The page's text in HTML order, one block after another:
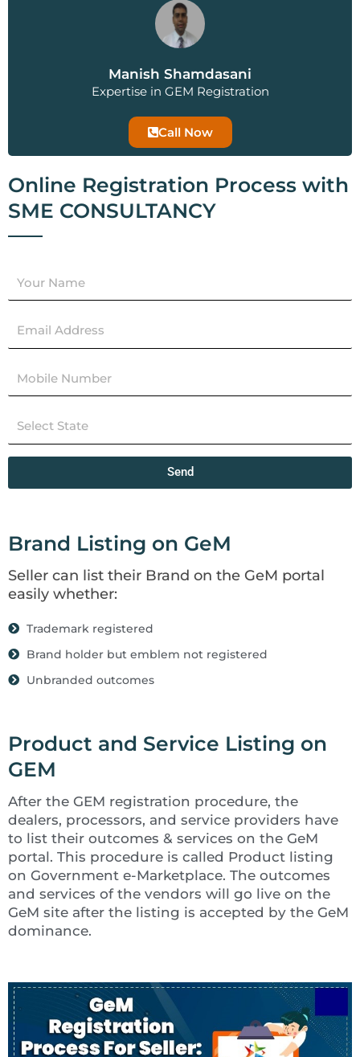
Manish Shamdasani
Expertise in GEM Registration
Call Now
Online Registration Process with
SME CONSULTANCY
Send
Brand Listing on GeM
Seller can list their Brand on the GeM portal
easily whether:
Trademark registered
Brand holder but emblem not registered
Unbranded outcomes
Product and Service Listing on
GEM
After the GEM registration procedure, the
dealers, processors, and service providers have
to list their outcomes & services on the GeM
portal. This procedure is called Product listing
on Government e-Marketplace. The outcomes
and services of the vendors will go live on the
GeM site after the listing is accepted by the GeM
dominance.